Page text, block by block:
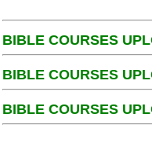
BIBLE COURSES
BIBLE COURSES
BIBLE COURSES